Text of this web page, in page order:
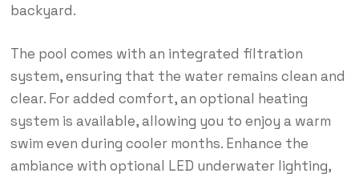
backyard.
The pool comes with an integrated filtration
system, ensuring that the water remains clean and
clear. For added comfort, an optional heating
system is available, allowing you to enjoy a warm
swim even during cooler months. Enhance the
ambiance with optional LED underwater lighting,